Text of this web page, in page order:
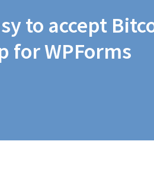
to accept
for WPForms